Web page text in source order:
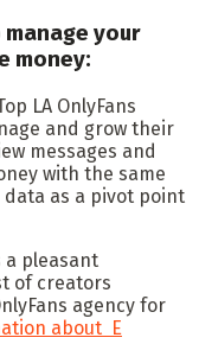
manage your
money:
LA OnlyFans
and grow their
messages and
with the same
data as a pivot point
a pleasant
of creators
agency for
about E